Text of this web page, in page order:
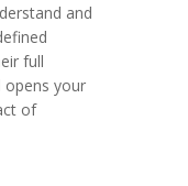
and
full
opens your
of